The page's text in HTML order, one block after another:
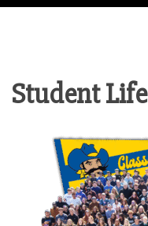
Student Life